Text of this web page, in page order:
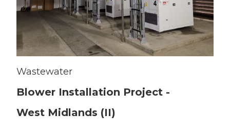
Wastewater
Blower Installation Project -
West Midlands (II)